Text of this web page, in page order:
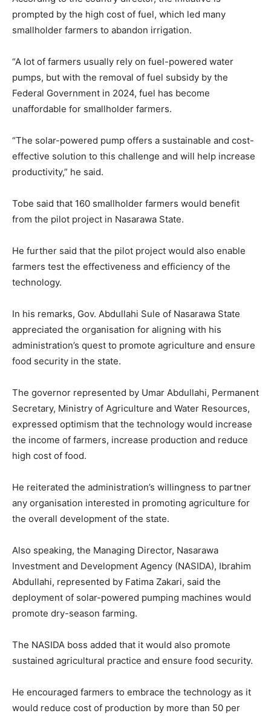
Subscription Plans
prompted by the high cost of fuel, which led many
smallholder farmers to abandon irrigation.
“A lot of farmers usually rely on fuel-powered water
pumps, but with the removal of fuel subsidy by the
Federal Government in 2024, fuel has become
unaffordable for smallholder farmers.
“The solar-powered pump offers a sustainable and cost-
effective solution to this challenge and will help increase
productivity,” he said.
Tobe said that 160 smallholder farmers would benefit
from the pilot project in Nasarawa State.
He further said that the pilot project would also enable
farmers test the effectiveness and efficiency of the
technology.
In his remarks, Gov. Abdullahi Sule of Nasarawa State
appreciated the organisation for aligning with his
administration’s quest to promote agriculture and ensure
food security in the state.
The governor represented by Umar Abdullahi, Permanent
Secretary, Ministry of Agriculture and Water Resources,
expressed optimism that the technology would increase
the income of farmers, increase production and reduce
high cost of food.
He reiterated the administration’s willingness to partner
any organisation interested in promoting agriculture for
the overall development of the state.
Also speaking, the Managing Director, Nasarawa
Investment and Development Agency (NASIDA), Ibrahim
Abdullahi, represented by Fatima Zakari, said the
deployment of solar-powered pumping machines would
promote dry-season farming.
The NASIDA boss added that it would also promote
sustained agricultural practice and ensure food security.
He encouraged farmers to embrace the technology as it
would reduce cost of production by more than 50 per